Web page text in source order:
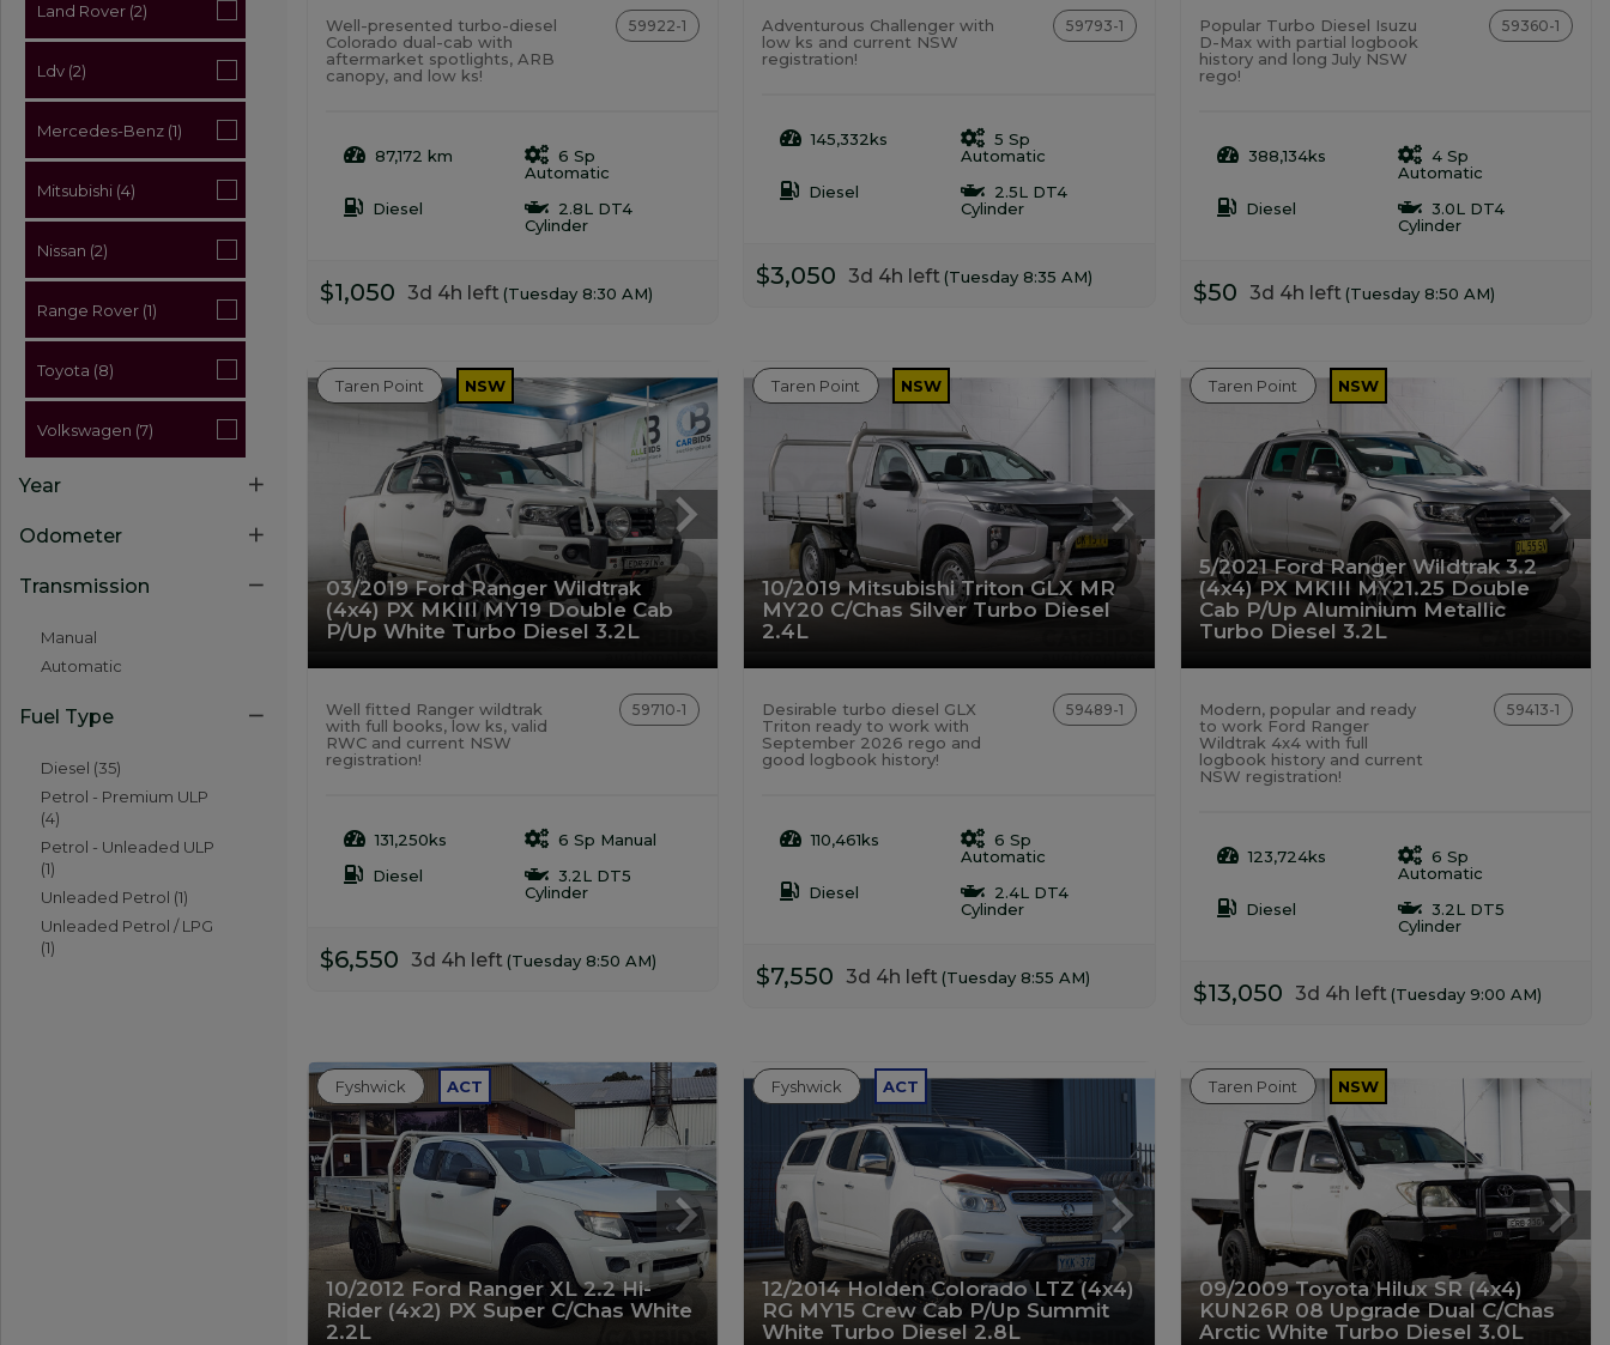
Land Rover (2)
Ldv (2)
Mercedes-Benz (1)
Mitsubishi (4)
Nissan (2)
Range Rover (1)
Toyota (8)
Volkswagen (7)
Year
Odometer
Transmission
Manual
Automatic
Fuel Type
Diesel (35)
Petrol - Premium ULP
(4)
Petrol - Unleaded ULP
(1)
Unleaded Petrol (1)
Unleaded Petrol / LPG
(1)
Well-presented turbo-diesel
Colorado dual-cab with
aftermarket spotlights, ARB
canopy, and low ks!
59922-1
87,172 km
6 Sp
Automatic
Diesel
2.8L DT4
Cylinder
$1,050 3d 4h left(Tuesday 8:30 AM)
Adventurous Challenger with
low ks and current NSW
registration!
59793-1
145,332ks
5 Sp
Automatic
Diesel
2.5L DT4
Cylinder
$3,050 3d 4h left (Tuesday 8:35 AM)
Popular Turbo Diesel Isuzu
D-Max with partial logbook
history and long July NSW
rego!
59360-1
388,134ks
4 Sp
Automatic
Diesel
3.0L DT4
Cylinder
$50 3d 4h left (Tuesday 8:50 AM)
03/2019 Ford Ranger Wildtrak
(4x4) PX MKIII MY19 Double Cab
P/Up White Turbo Diesel 3.2L
Taren Point NSW
Well fitted Ranger wildtrak
with full books, low ks, valid
RWC and current NSW
registration!
59710-1
131,250ks
6 Sp Manual
Diesel
3.2L DT5
Cylinder
$6,550 3d 4h left(Tuesday 8:50 AM)
10/2019 Mitsubishi Triton GLX MR
MY20 C/Chas Silver Turbo Diesel
2.4L
Taren Point NSW
Desirable turbo diesel GLX
Triton ready to work with
September 2026 rego and
good logbook history!
59489-1
110,461ks
6 Sp
Automatic
Diesel
2.4L DT4
Cylinder
$7,550 3d 4h left (Tuesday 8:55 AM)
5/2021 Ford Ranger Wildtrak 3.2
(4x4) PX MKIII MY21.25 Double
Cab P/Up Aluminium Metallic
Turbo Diesel 3.2L
Taren Point NSW
Modern, popular and ready
to work Ford Ranger
Wildtrak 4x4 with full
logbook history and current
NSW registration!
59413-1
123,724ks
6 Sp
Automatic
Diesel
3.2L DT5
Cylinder
$13,050 3d 4h left (Tuesday 9:00 AM)
10/2012 Ford Ranger XL 2.2 Hi-
Rider (4x2) PX Super C/Chas White
2.2L
Fyshwick ACT
12/2014 Holden Colorado LTZ (4x4)
RG MY15 Crew Cab P/Up Summit
White Turbo Diesel 2.8L
Fyshwick ACT
09/2009 Toyota Hilux SR (4x4)
KUN26R 08 Upgrade Dual C/Chas
Arctic White Turbo Diesel 3.0L
Taren Point NSW